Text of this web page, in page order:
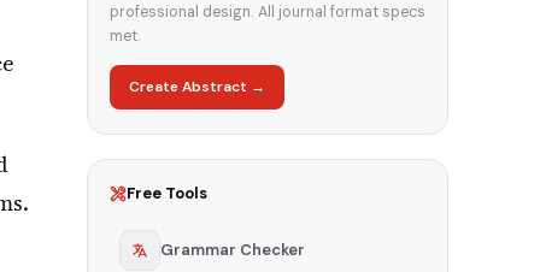
professional design. All journal format specs
met.
Create Abstract →
Free Tools
Grammar Checker